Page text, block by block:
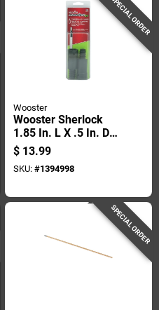
SPECIAL ORDER
Wooster
Wooster Sherlock
1.85 In. L X .5 In. D
Fiberglass Extension
Pole Conversion
Tips Silver
$ 13.99
SKU: #1394998
SPECIAL ORDER